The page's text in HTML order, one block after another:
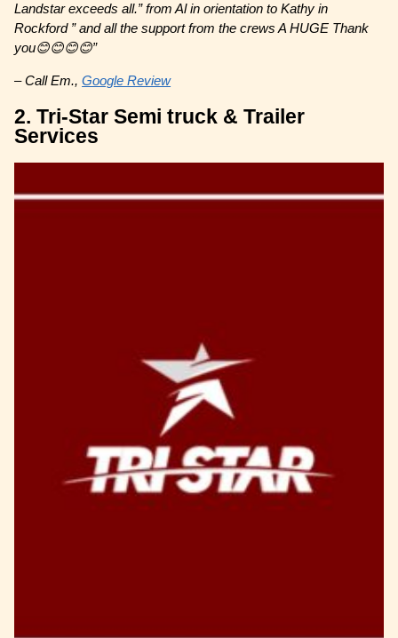
Landstar exceeds all.” from Al in orientation to Kathy in
Rockford ” and all the support from the crews A HUGE Thank
you😊😊😊😊”
– Call Em.,Google Review
2. Tri-Star Semi truck & Trailer
Services